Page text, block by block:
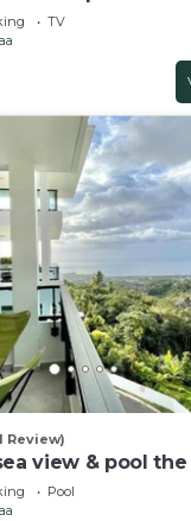
TV
Review)
view & pool
Pool